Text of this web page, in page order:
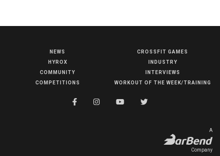
COMPETITIONS
NEWS
HYROX
COMMUNITY
COMPETITIONS
CROSSFIT GAMES
INDUSTRY
INTERVIEWS
WORKOUT OF THE WEEK/TRAINING
A
Company